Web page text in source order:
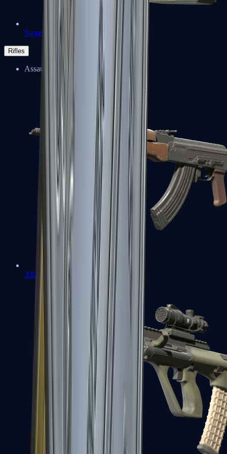
Negev
Rifles
Assault Rifles
AK-47